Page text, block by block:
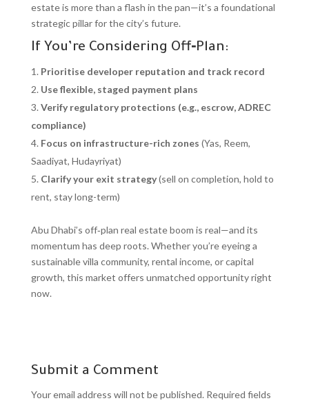
estate is more than a flash in the pan—it’s a foundational
strategic pillar for the city’s future.
If You’re Considering Off‑Plan:
Prioritise developer reputation and track record
Use flexible, staged payment plans
Verify regulatory protections (e.g., escrow, ADREC
compliance)
Focus on infrastructure-rich zones (Yas, Reem,
Saadiyat, Hudayriyat)
Clarify your exit strategy(sell on completion, hold to
rent, stay long-term)
Abu Dhabi’s off‑plan real estate boom is real—and its
momentum has deep roots. Whether you’re eyeing a
sustainable villa community, rental income, or capital
growth, this market offers unmatched opportunity right
now.
Submit a Comment
Your email address will not be published. Required fields